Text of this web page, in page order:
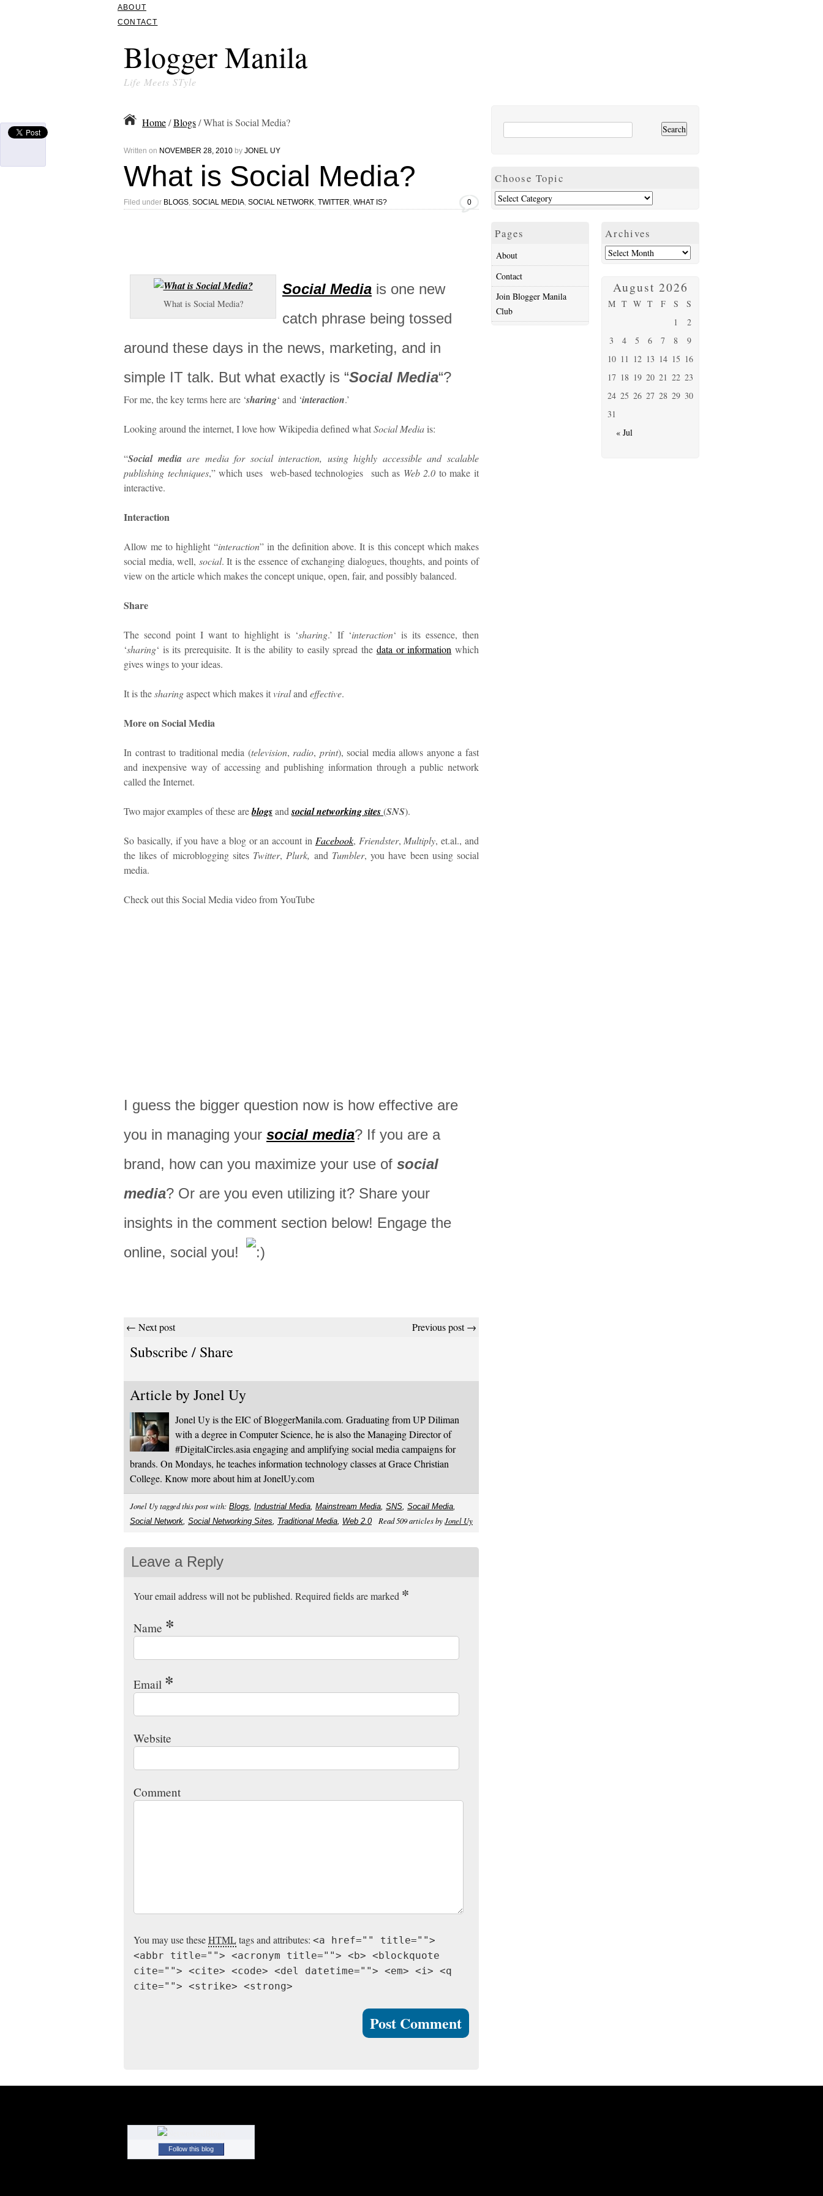
ABOUT
CONTACT
Blogger Manila
Life Meets STyle
Home/Blogs/ What is Social Media?
Written on NOVEMBER 28, 2010 by JONEL UY
What is Social Media?
Filed under BLOGS SOCIAL MEDIA SOCIAL NETWORK TWITTER WHAT IS? 0
What is Social Media?
Social Media is one new
catch phrase being tossed
around these days in the news, marketing, and in
simple IT talk. But what exactly is “Social Media“?
For me, the key terms here are ‘sharing‘ and ‘interaction.’
Looking around the internet, I love how Wikipedia defined whatSocial Mediais:
“Social media are media for social interaction, using highly accessible and scalable
publishing techniques,” which uses web-based technologies such as Web 2.0 to make it
interactive.
Interaction
Allow me to highlight “interaction” in the definition above. It is this concept which makes
social media, well, social. It is the essence of exchanging dialogues, thoughts, and points of
view on the article which makes the concept unique, open, fair, and possibly balanced.
Share
The second point I want to highlight is ‘sharing.’ If ‘interaction‘ is its essence, then
‘sharing‘ is its prerequisite. It is the ability to easily spread the data or information which
gives wings to your ideas.
It is thesharingaspect which makes itviralandeffective.
More on Social Media
In contrast to traditional media (television, radio, print), social media allows anyone a fast
and inexpensive way of accessing and publishing information through a public network
called the Internet.
Two major examples of these areblogsandsocial networking sites(SNS).
So basically, if you have a blog or an account in Facebook, Friendster,Multiply, et.al., and
the likes of microblogging sites Twitter,Plurk, and Tumbler, you have been using social
media.
Check out this Social Media video from YouTube
I guess the bigger question now is how effective are
you in managing your social media? If you are a
brand, how can you maximize your use of social
media? Or are you even utilizing it? Share your
insights in the comment section below! Engage the
online, social you!
← Next post Previous post →
Subscribe / Share
Article byJonel Uy
Jonel Uy is the EIC of BloggerManila.com. Graduating from UP Diliman
with a degree in Computer Science, he is also the Managing Director of
#DigitalCircles.asia engaging and amplifying social media campaigns for
brands. On Mondays, he teaches information technology classes at Grace Christian
College. Know more about him at JonelUy.com
Jonel Uy tagged this post with: Blogs Industrial Media Mainstream Media SNS Socail Media
Social Network Social Networking Sites Traditional Media Web 2.0 Read 509 articles byJonel Uy
Leave a Reply
Your email address will not be published. Required fields are marked *
Name *
Email *
Website
Comment
You may use theseHTMLtags and attributes: <a href="" title="">
<abbr title=""> <acronym title=""> <b> <blockquote
cite=""> <cite> <code> <del datetime=""> <em> <i> <q
cite=""> <strike> <strong>
Choose Topic
Pages
About
Contact
Join Blogger Manila
Club
Archives
August 2026
M T W T F S S
« Jul
1
2
3
4 5 6 7 8
9
10 11 12 13 14 15 16
17 18 19 20 21 22 23
24 25 26 27 28 29 30
31
Follow this blog